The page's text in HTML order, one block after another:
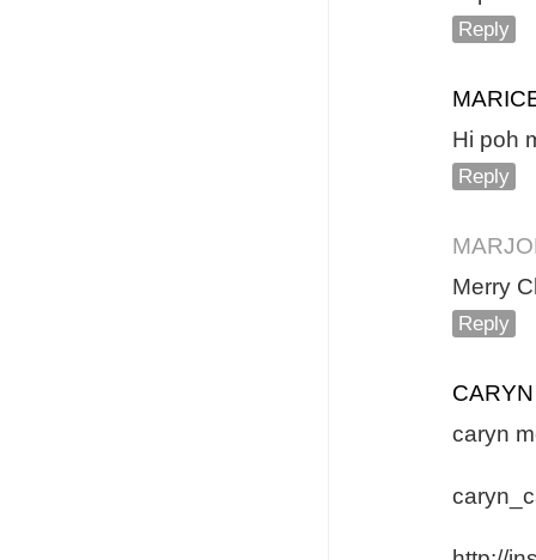
Reply
Hi poh
Reply
Merry
Reply
caryn